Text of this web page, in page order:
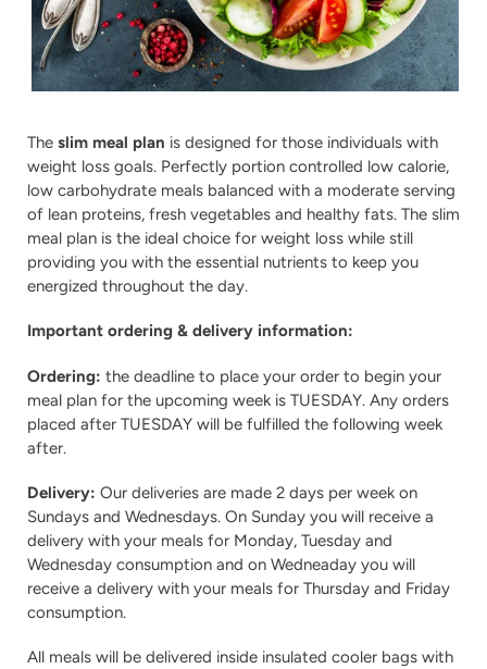
The slim meal plan is designed for those individuals with
weight loss goals. Perfectly portion controlled low calorie,
low carbohydrate meals balanced with a moderate serving
of lean proteins, fresh vegetables and healthy fats. The slim
meal plan is the ideal choice for weight loss while still
providing you with the essential nutrients to keep you
energized throughout the day.
Important ordering & delivery information:
Ordering: the deadline to place your order to begin your
meal plan for the upcoming week is TUESDAY. Any orders
placed after TUESDAY will be fulfilled the following week
after.
Delivery: Our deliveries are made 2 days per week on
Sundays and Wednesdays. On Sunday you will receive a
delivery with your meals for Monday, Tuesday and
Wednesday consumption and on Wedneaday you will
receive a delivery with your meals for Thursday and Friday
consumption.
All meals will be delivered inside insulated cooler bags with